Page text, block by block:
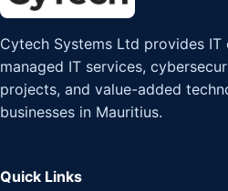
Cytech Systems Ltd provides IT
managed IT services,
projects, and value-added
businesses in Mauritius.
Quick Links